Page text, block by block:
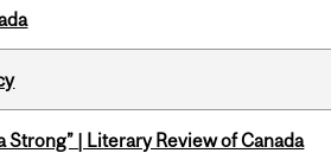
Strong” | Literary Review of Canada